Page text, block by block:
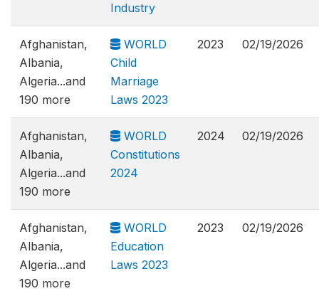
Industry
Afghanistan,
Albania,
Algeria...and
190 more
WORLD
Child
Marriage
Laws 2023
2023 02/19/2026
Afghanistan,
Albania,
Algeria...and
190 more
WORLD
Constitutions
2024
2024 02/19/2026
Afghanistan,
Albania,
Algeria...and
190 more
WORLD
Education
Laws 2023
2023 02/19/2026